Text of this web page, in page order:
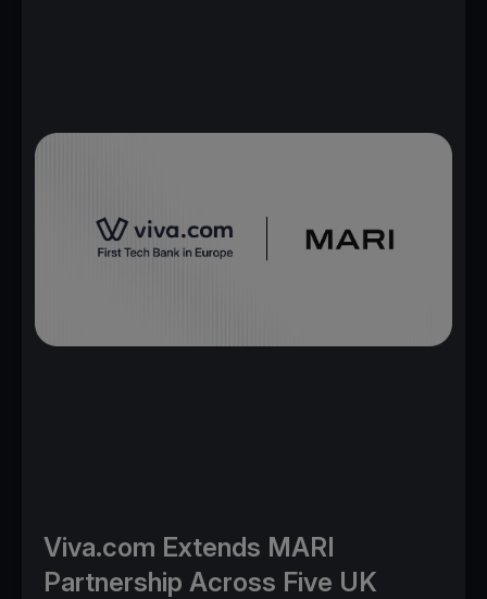
Viva.com Extends MARI
Partnership Across Five UK